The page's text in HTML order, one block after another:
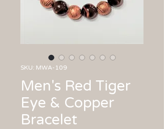
SKU: MWA-109
Men's Red Tiger
Eye & Copper
Bracelet